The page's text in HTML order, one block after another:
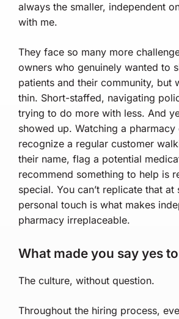
always the smaller, independent
with me.
They face so many more
owners who genuinely wanted to
patients and their community, but
thin. Short-staffed, navigating
trying to do more with less. And
showed up. Watching a pharmacy
recognize a regular customer
their name, flag a potential
recommend something to help is
special. You can’t replicate that at
personal touch is what makes
pharmacy irreplaceable.
What made you say yes to
The culture, without question.
Throughout the hiring process,